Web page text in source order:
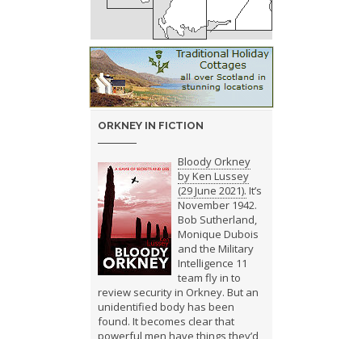
ORKNEY IN FICTION
Bloody Orkney
by Ken Lussey
(29 June 2021). It’s
November 1942.
Bob Sutherland,
Monique Dubois
and the Military
Intelligence 11
team fly in to
review security in Orkney. But an
unidentified body has been
found. It becomes clear that
powerful men have things they’d